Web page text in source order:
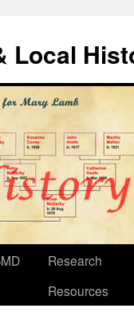
Local
Research
Resources